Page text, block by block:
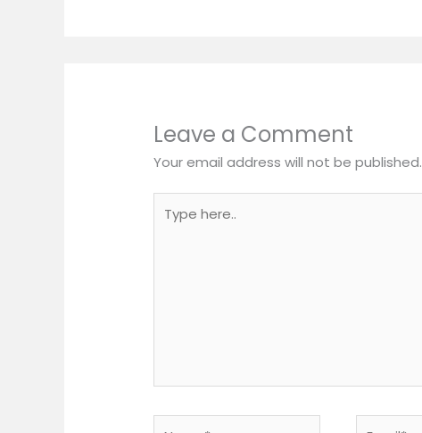
Leave a Comment
Your email address will not be published.
here..